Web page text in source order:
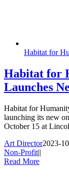
Habitat for
Habitat for
Launches
Habitat for
launching its new
October 15 at
Art Director2023-
Non-Profit||
Read More